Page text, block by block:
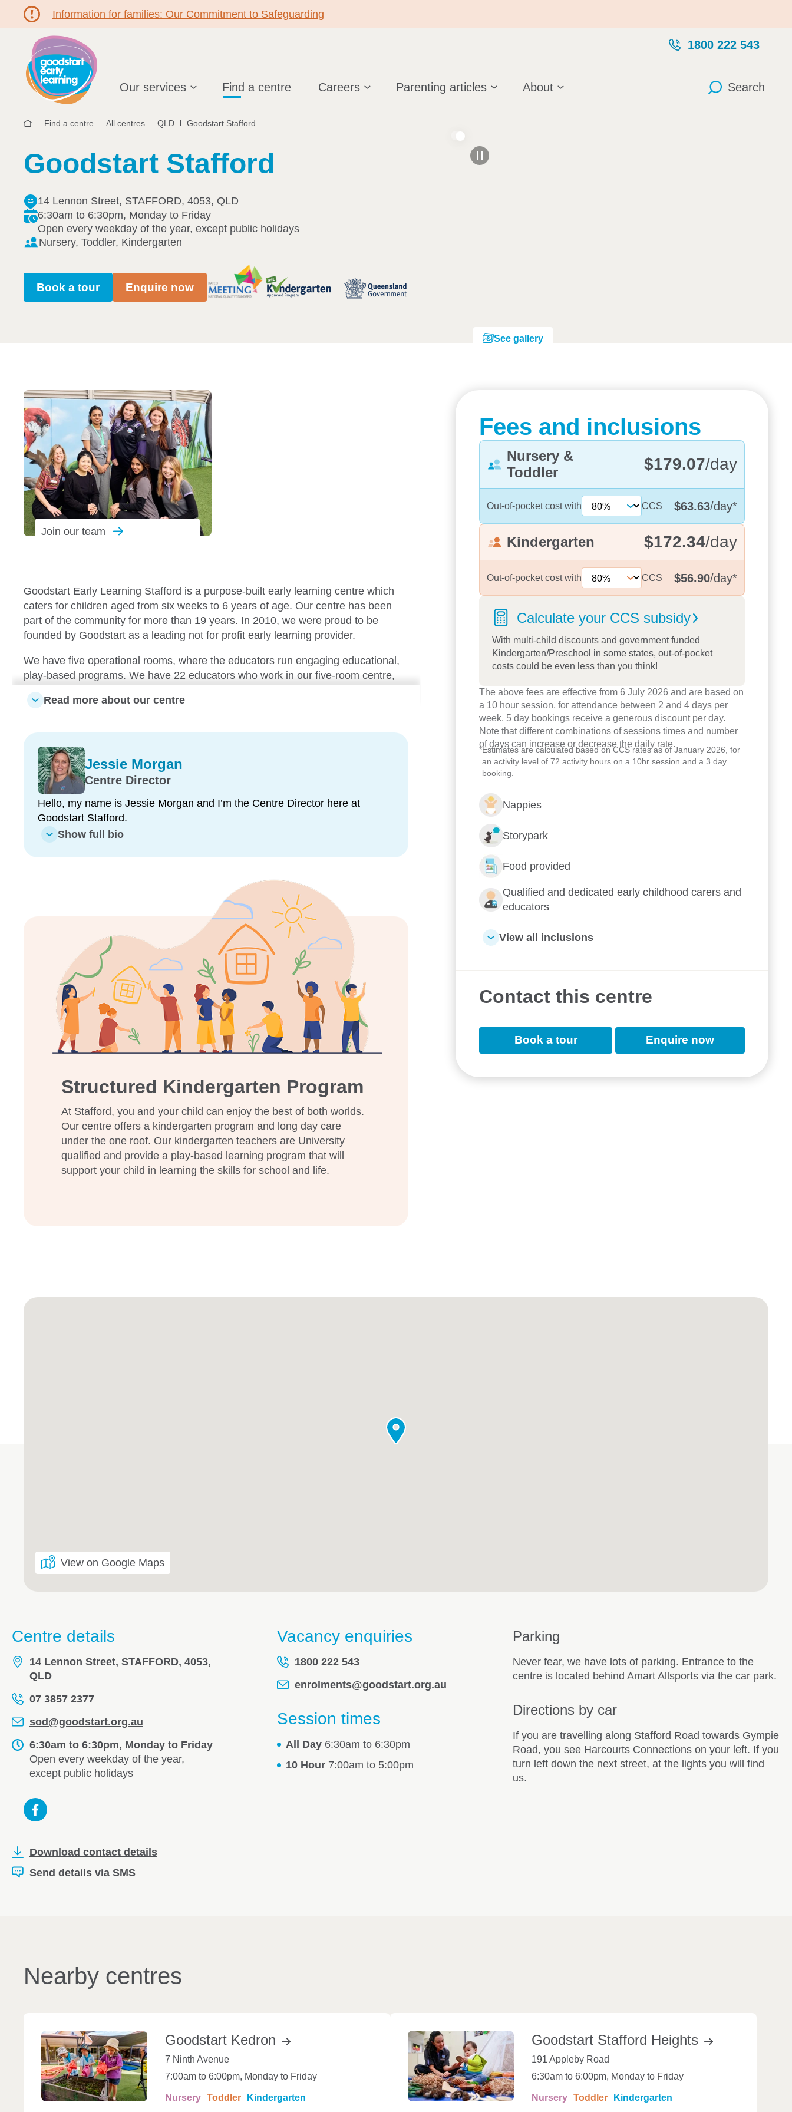
Information for families: Our Commitment to Safeguarding
1800 222 543
Our services Find a centre Careers Parenting articles About Search
Hello!
HomeFind a centre All centres QLD Goodstart Stafford
Goodstart Stafford
14 Lennon Street, STAFFORD, 4053, QLD
6:30am to 6:30pm, Monday to Friday
Open every weekday of the year, except public holidays
Nursery, Toddler, Kindergarten
Book a tour Enquire now
See gallery
Join our team
Goodstart Early Learning Stafford is a purpose-built early learning centre which
caters for children aged from six weeks to 6 years of age. Our centre has been
part of the community for more than 19 years. In 2010, we were proud to be
founded by Goodstart as a leading not for profit early learning provider.
We have five operational rooms, where the educators run engaging educational,
play-based programs. We have 22 educators who work in our five-room centre,
and each of them forms a part of our successful working team. We have 75
places a day across the centre, so everyone feels welcome and knows each
Our centre boasts lovely, shaded playgrounds, plentiful resources, highly trained
educators, and our security lock on the front door provides families with extra
peace of mind. We have a centre cook who prepares meals fresh on the premises
daily.
Our educators are all dedicated early childhood professionals and thoroughly love
what they do. They take great pride in their rooms and will go the extra mile to
make you feel welcome.
many great qualities we have. We promise you won't be disappointed.
Enrol now!
When every moment counts, make them Goodstart
moments.
Read more about our centre
Jessie Morgan
Centre Director
Hello, my name is Jessie Morgan and I’m the Centre Director here at
Goodstart Stafford.
Show full bio
Structured Kindergarten Program
At Stafford, you and your child can enjoy the best of both worlds.
Our centre offers a kindergarten program and long day care
under the one roof. Our kindergarten teachers are University
qualified and provide a play-based learning program that will
support your child in learning the skills for school and life.
Fees and inclusions
Nursery &
Toddler
$179.07/day
Out-of-pocket cost with CCS $63.63/day*
Kindergarten $172.34/day
Out-of-pocket cost with CCS $56.90/day*
Calculate your CCS subsidy
With multi-child discounts and government funded
Kindergarten/Preschool in some states, out-of-pocket
costs could be even less than you think!
The above fees are effective from 6 July 2026 and are based on
a 10 hour session, for attendance between 2 and 4 days per
week. 5 day bookings receive a generous discount per day.
Note that different combinations of sessions times and number
of days can increase or decrease the daily rate.
*Estimates are calculated based on CCS rates as of January 2026, for
an activity level of 72 activity hours on a 10hr session and a 3 day
booking.
Nappies
Storypark
Food provided
Qualified and dedicated early childhood carers and
educators
View all inclusions
Contact this centre
Book a tour Enquire now
View on Google Maps
Centre details
14 Lennon Street, STAFFORD, 4053,
QLD
07 3857 2377
sod@goodstart.org.au
6:30am to 6:30pm, Monday to Friday
Open every weekday of the year,
except public holidays
Download contact details
Send details via SMS
Vacancy enquiries
1800 222 543
enrolments@goodstart.org.au
Session times
All Day 6:30am to 6:30pm
10 Hour 7:00am to 5:00pm
Parking
Never fear, we have lots of parking. Entrance to the
centre is located behind Amart Allsports via the car park.
Directions by car
If you are travelling along Stafford Road towards Gympie
Road, you see Harcourts Connections on your left. If you
turn left down the next street, at the lights you will find
us.
Nearby centres
Goodstart Kedron
7 Ninth Avenue
7:00am to 6:00pm, Monday to Friday
Nursery Toddler Kindergarten
Goodstart Stafford Heights
191 Appleby Road
6:30am to 6:00pm, Monday to Friday
Nursery Toddler Kindergarten